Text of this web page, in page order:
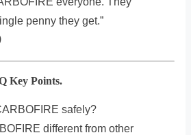
penny they get.”
Key Points.
safely?
different from other